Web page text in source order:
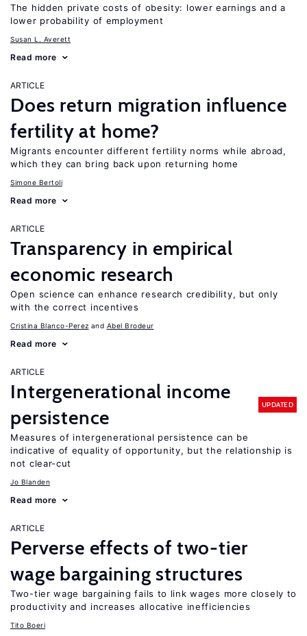
The hidden private costs of obesity: lower earnings and a
lower probability of employment
Susan L. Averett
Read more
ARTICLE
Does return migration influence
fertility at home?
Migrants encounter different fertility norms while abroad,
which they can bring back upon returning home
Simone Bertoli
Read more
ARTICLE
Transparency in empirical
economic research
Open science can enhance research credibility, but only
with the correct incentives
Cristina Blanco-Perez Abel Brodeur
Read more
ARTICLE
Intergenerational income
persistence
UPDATED
Measures of intergenerational persistence can be
indicative of equality of opportunity, but the relationship is
not clear-cut
Jo Blanden
Read more
ARTICLE
Perverse effects of two-tier
wage bargaining structures
Two-tier wage bargaining fails to link wages more closely to
productivity and increases allocative inefficiencies
Tito Boeri